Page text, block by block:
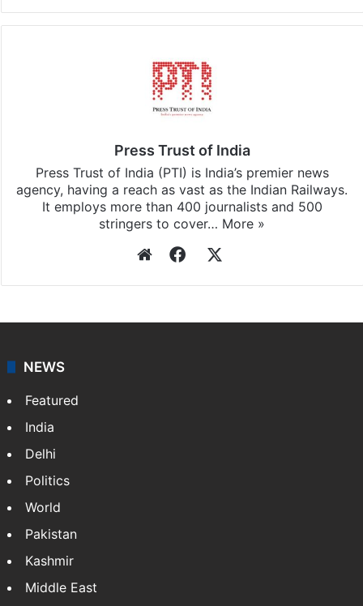
Press Trust of India
Press Trust of India (PTI) is India’s premier news
agency, having a reach as vast as the Indian Railways.
It employs more than 400 journalists and 500
stringers to cover… More »
WebsiteFacebook
NEWS
Featured
India
Delhi
Politics
World
Pakistan
Kashmir
Middle East